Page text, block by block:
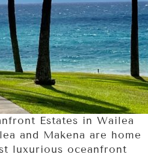
Estates in Wailea
and Makena are home
luxurious oceanfront